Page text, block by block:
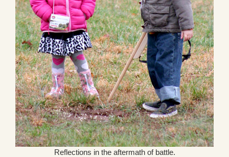
Reflections in the aftermath of battle.